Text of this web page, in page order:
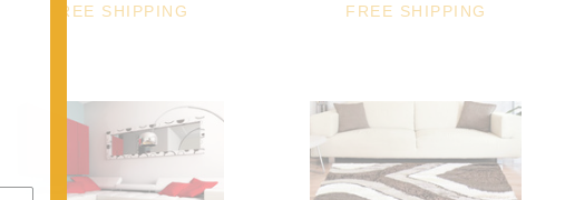
FREE SHIPPING FREE SHIPPING